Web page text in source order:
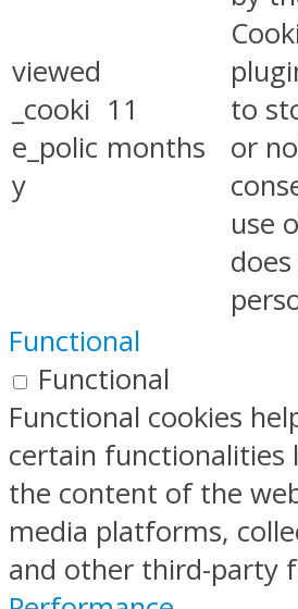
viewed
_cooki
e_polic
y
11
months
to
or
use
Functional
Functional
Functional cookies
certain functionalities
the content of the
media platforms,
and other third-party